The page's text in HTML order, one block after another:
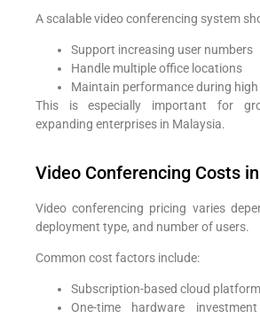
A scalable video conferencing system
Support increasing user numbers
Handle multiple office locations
Maintain performance during
This is especially important for
expanding enterprises in Malaysia.
Video Conferencing Costs
Video conferencing pricing varies
deployment type, and number of users.
Common cost factors include:
Subscription-based cloud
One-time hardware